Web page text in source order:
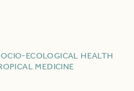
ECOLOGICAL HEALTH
MEDICINE